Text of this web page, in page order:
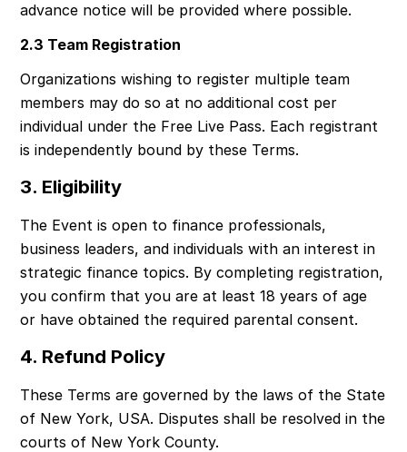
advance notice will be provided where possible.
2.3 Team Registration
Organizations wishing to register multiple team
members may do so at no additional cost per
individual under the Free Live Pass. Each registrant
is independently bound by these Terms.
3. Eligibility
The Event is open to finance professionals,
business leaders, and individuals with an interest in
strategic finance topics. By completing registration,
you confirm that you are at least 18 years of age
or have obtained the required parental consent.
4. Refund Policy
These Terms are governed by the laws of the State
of New York, USA. Disputes shall be resolved in the
courts of New York County.